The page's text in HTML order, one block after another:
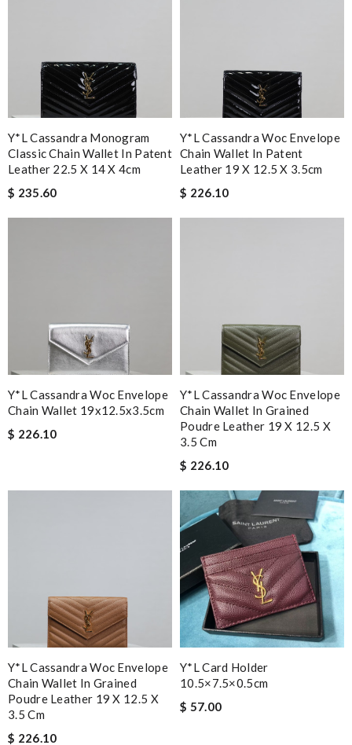
Y*L Cassandra Monogram
Classic Chain Wallet In Patent
Leather 22.5 X 14 X 4cm
$ 235.60
Y*L Cassandra Woc Envelope
Chain Wallet In Patent
Leather 19 X 12.5 X 3.5cm
$ 226.10
Y*L Cassandra Woc Envelope
Chain Wallet 19x12.5x3.5cm
$ 226.10
Y*L Cassandra Woc Envelope
Chain Wallet In Grained
Poudre Leather 19 X 12.5 X
3.5 Cm
$ 226.10
Y*L Cassandra Woc Envelope
Chain Wallet In Grained
Poudre Leather 19 X 12.5 X
3.5 Cm
$ 226.10
Y*L Card Holder
10.5×7.5×0.5cm
$ 57.00